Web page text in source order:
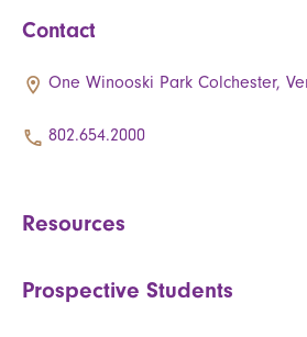
Contact
One Winooski Park Colchester,
802.654.2000
Resources
Prospective Students